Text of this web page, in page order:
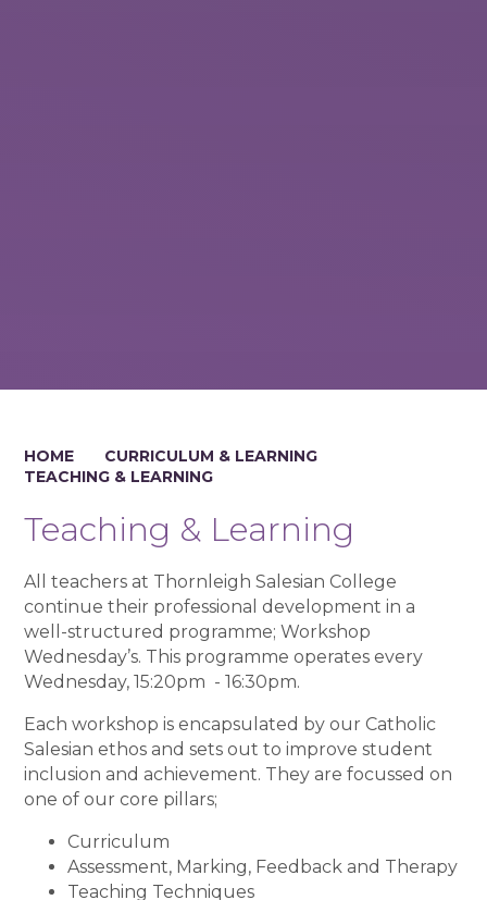
HOME
CURRICULUM & LEARNING
TEACHING & LEARNING
Teaching & Learning
All teachers at Thornleigh Salesian College
continue their professional development in a
well-structured programme; Workshop
Wednesday’s. This programme operates every
Wednesday, 15:20pm - 16:30pm.
Each workshop is encapsulated by our Catholic
Salesian ethos and sets out to improve student
inclusion and achievement. They are focussed on
one of our core pillars;
Curriculum
Assessment, Marking, Feedback and Therapy
Teaching Techniques